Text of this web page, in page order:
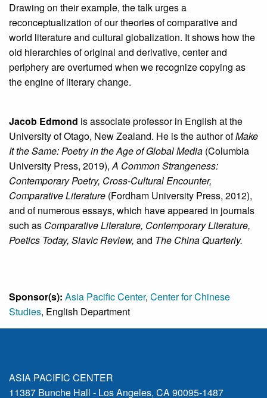
Drawing on their example, the talk urges a
reconceptualization of our theories of comparative and
world literature and cultural globalization. It shows how the
old hierarchies of original and derivative, center and
periphery are overturned when we recognize copying as
the engine of literary change.
Jacob Edmond is associate professor in English at the
University of Otago, New Zealand. He is the author ofMake
It the Same: Poetry in the Age of Global Media (Columbia
University Press, 2019),A Common Strangeness:
Contemporary Poetry, Cross-Cultural Encounter,
Comparative Literature (Fordham University Press, 2012),
and of numerous essays, which have appeared in journals
such as Comparative Literature, Contemporary Literature,
Poetics Today, Slavic Review, and The China Quarterly.
Sponsor(s): Asia Pacific Center, Center for Chinese
Studies, English Department
ASIA PACIFIC CENTER
11387 Bunche Hall - Los Angeles, CA 90095-1487